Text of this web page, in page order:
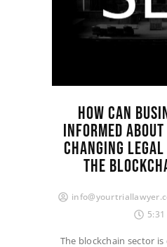
HOW CAN
INFORMED
CHANGING
THE
The blockchain sector